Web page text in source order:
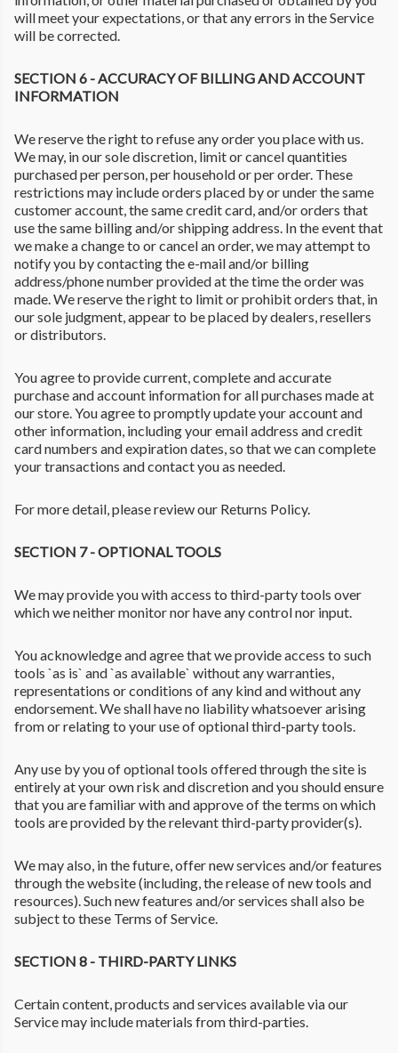
will meet your expectations, or that any errors in the Service
will be corrected.
SECTION 6 - ACCURACY OF BILLING AND ACCOUNT
INFORMATION
We reserve the right to refuse any order you place with us.
We may, in our sole discretion, limit or cancel quantities
purchased per person, per household or per order. These
restrictions may include orders placed by or under the same
customer account, the same credit card, and/or orders that
use the same billing and/or shipping address. In the event that
we make a change to or cancel an order, we may attempt to
notify you by contacting the e-mail and/or billing
address/phone number provided at the time the order was
made. We reserve the right to limit or prohibit orders that, in
our sole judgment, appear to be placed by dealers, resellers
or distributors.
You agree to provide current, complete and accurate
purchase and account information for all purchases made at
our store. You agree to promptly update your account and
other information, including your email address and credit
card numbers and expiration dates, so that we can complete
your transactions and contact you as needed.
For more detail, please review our Returns Policy.
SECTION 7 - OPTIONAL TOOLS
We may provide you with access to third-party tools over
which we neither monitor nor have any control nor input.
You acknowledge and agree that we provide access to such
tools `as is` and `as available` without any warranties,
representations or conditions of any kind and without any
endorsement. We shall have no liability whatsoever arising
from or relating to your use of optional third-party tools.
Any use by you of optional tools offered through the site is
entirely at your own risk and discretion and you should ensure
that you are familiar with and approve of the terms on which
tools are provided by the relevant third-party provider(s).
We may also, in the future, offer new services and/or features
through the website (including, the release of new tools and
resources). Such new features and/or services shall also be
subject to these Terms of Service.
SECTION 8 - THIRD-PARTY LINKS
Certain content, products and services available via our
Service may include materials from third-parties.